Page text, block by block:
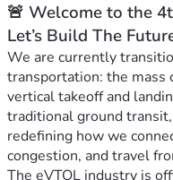
🚨 Welcome to the
Let’s Build The
We are currently
transportation: the mass
vertical takeoff and
traditional ground
redefining how we
congestion, and travel
The eVTOL industry is